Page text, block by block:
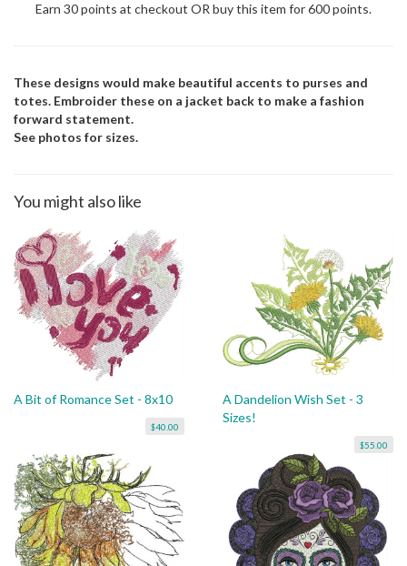
Earn 30 points at checkout OR buy this item for 600 points.
These designs would make beautiful accents to purses and
totes. Embroider these on a jacket back to make a fashion
forward statement.
See photos for sizes.
You might also like
A Bit of Romance Set - 8x10
$40.00
A Dandelion Wish Set - 3
Sizes!
$55.00